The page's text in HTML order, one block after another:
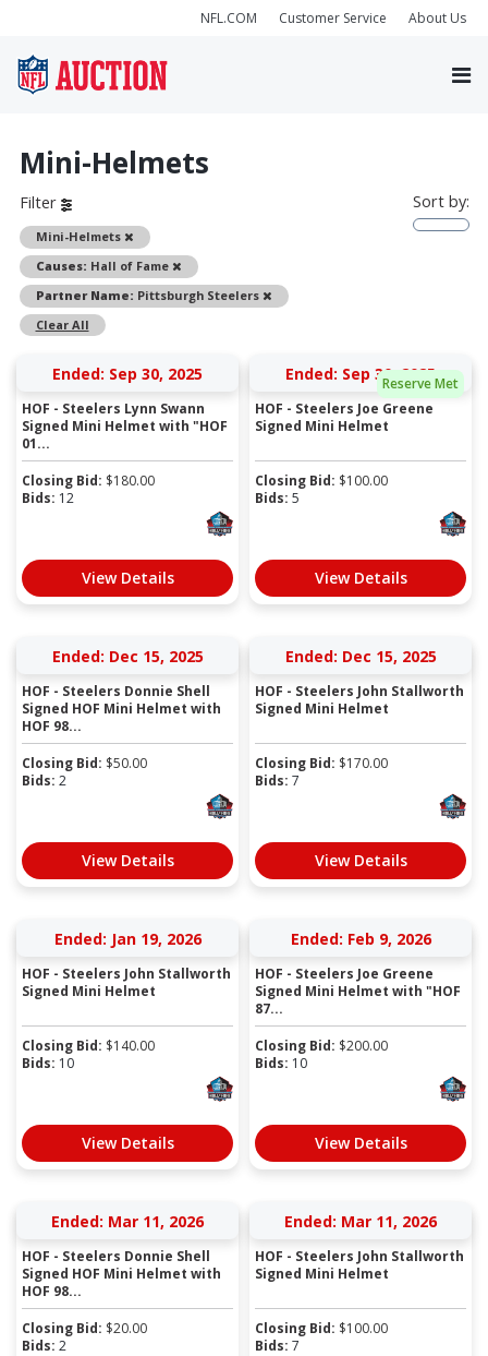
NFL.COM Customer Service About Us
Mini-Helmets
Filter
Mini-Helmets
Remove
Causes: Hall of Fame
Remove
Partner Name: Pittsburgh Steelers
Remove
Clear All
Sort by:
Ended: Sep 30, 2025
HOF - Steelers Lynn Swann
Signed Mini Helmet with "HOF
01...
Closing Bid: $180.00
Bids: 12
View Details
Reserve Met
Ended: Sep 30, 2025
HOF - Steelers Joe Greene
Signed Mini Helmet
Closing Bid: $100.00
Bids: 5
View Details
Ended: Dec 15, 2025
HOF - Steelers Donnie Shell
Signed HOF Mini Helmet with
HOF 98...
Closing Bid: $50.00
Bids: 2
View Details
Ended: Dec 15, 2025
HOF - Steelers John Stallworth
Signed Mini Helmet
Closing Bid: $170.00
Bids: 7
View Details
Ended: Jan 19, 2026
HOF - Steelers John Stallworth
Signed Mini Helmet
Closing Bid: $140.00
Bids: 10
View Details
Ended: Feb 9, 2026
HOF - Steelers Joe Greene
Signed Mini Helmet with "HOF
87...
Closing Bid: $200.00
Bids: 10
View Details
Ended: Mar 11, 2026
HOF - Steelers Donnie Shell
Signed HOF Mini Helmet with
HOF 98...
Closing Bid: $20.00
Bids: 2
Ended: Mar 11, 2026
HOF - Steelers John Stallworth
Signed Mini Helmet
Closing Bid: $100.00
Bids: 7